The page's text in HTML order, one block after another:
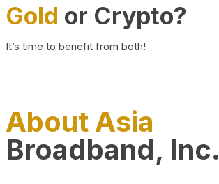
Gold or Crypto?
It’s time to benefit from both!
About Asia
Broadband, Inc.